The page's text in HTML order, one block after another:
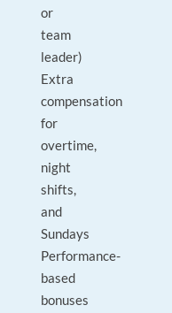
or
team
leader)
Extra
compensation
for
overtime,
night
shifts,
and
Sundays
Performance-
based
bonuses